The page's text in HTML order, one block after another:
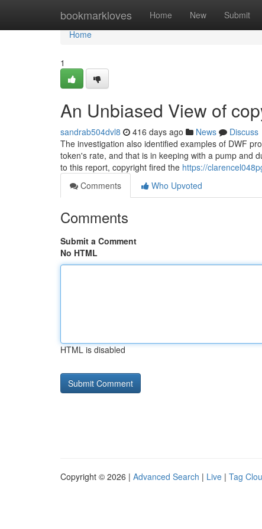
bookmarkloves Home New Submit
Home
Home
1
An Unbiased View of
sandrab504dvl8 416 days ago News
Discuss
The investigation also identified examples of DWF
token's rate, and that is in keeping with a pump and
to this report, copyright fired the https://
Comments
Who Upvoted
Comments
Submit a Comment
No HTML
HTML is disabled
Copyright © 2026 | Advanced Search | Live | Tag